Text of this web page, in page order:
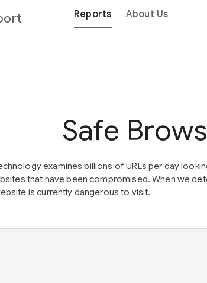
Reports About Us
Safe
examines billions of URLs per day
that have been compromised. When we
is currently dangerous to visit.